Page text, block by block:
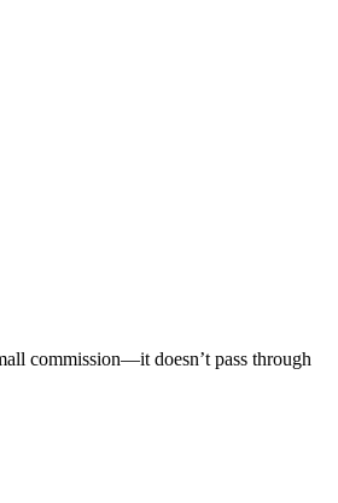
commission—it doesn’t pass through